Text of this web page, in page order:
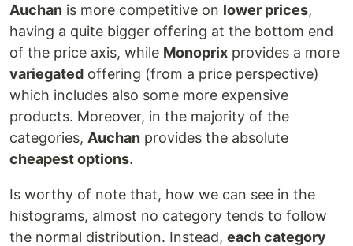
Auchan is more competitive on lower prices,
having a quite bigger offering at the bottom end
of the price axis, while Monoprix provides a more
variegated offering (from a price perspective)
which includes also some more expensive
products. Moreover, in the majority of the
categories, Auchan provides the absolute
cheapest options.
Is worthy of note that, how we can see in the
histograms, almost no category tends to follow
the normal distribution. Instead, each category